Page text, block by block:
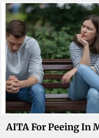
AITA For Peeing In